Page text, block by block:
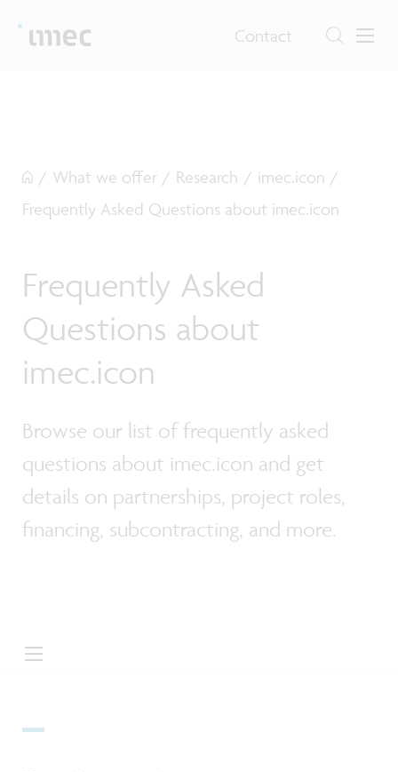
Contact
/ What we offer / Research / imec.icon /
Frequently Asked Questions about imec.icon
Frequently Asked
Questions about
imec.icon
Browse our list of frequently asked
questions about imec.icon and get
details on partnerships, project roles,
financing, subcontracting, and more.